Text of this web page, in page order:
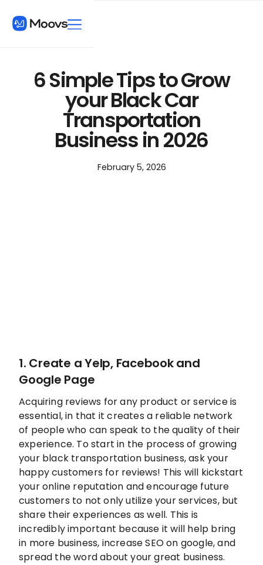
6 Simple Tips to Grow
your Black Car
Transportation
Business in 2026
February 5, 2026
1. Create a Yelp, Facebook and
Google Page
Acquiring reviews for any product or service is
essential, in that it creates a reliable network
of people who can speak to the quality of their
experience. To start in the process of growing
your black transportation business, ask your
happy customers for reviews! This will kickstart
your online reputation and encourage future
customers to not only utilize your services, but
share their experiences as well. This is
incredibly important because it will help bring
in more business, increase SEO on google, and
spread the word about your great business.